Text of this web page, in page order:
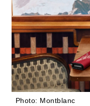
Photo: Montblanc